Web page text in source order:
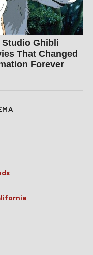
Studio Ghibli
That Changed
Forever